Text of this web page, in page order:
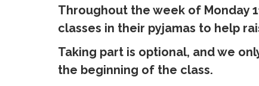
Throughout the week of Monday
classes in their pyjamas to help
Taking part is optional, and we
the beginning of the class.